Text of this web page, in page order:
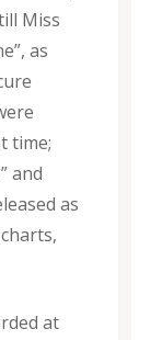
Miss
as
time;
and
as
at